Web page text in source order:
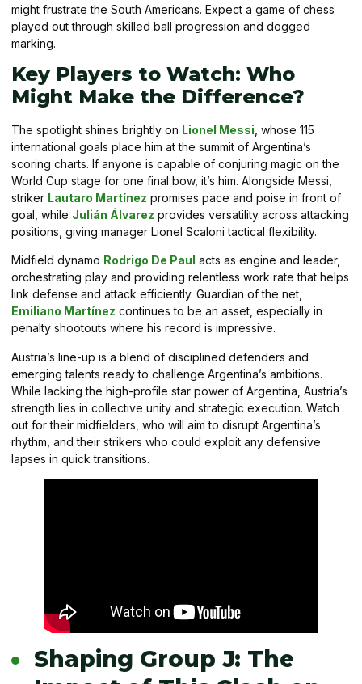
might frustrate the South Americans. Expect a game of chess
played out through skilled ball progression and dogged
marking.
Key Players to Watch: Who
Might Make the Difference?
The spotlight shines brightly on Lionel Messi , whose 115
international goals place him at the summit of Argentina’s
scoring charts. If anyone is capable of conjuring magic on the
World Cup stage for one final bow, it’s him. Alongside Messi,
striker Lautaro Martínez promises pace and poise in front of
goal, while Julián Álvarez provides versatility across attacking
positions, giving manager Lionel Scaloni tactical flexibility.
Midfield dynamo Rodrigo De Paul acts as engine and leader,
orchestrating play and providing relentless work rate that helps
link defense and attack efficiently. Guardian of the net,
Emiliano Martínez continues to be an asset, especially in
penalty shootouts where his record is impressive.
Austria’s line-up is a blend of disciplined defenders and
emerging talents ready to challenge Argentina’s ambitions.
While lacking the high-profile star power of Argentina, Austria’s
strength lies in collective unity and strategic execution. Watch
out for their midfielders, who will aim to disrupt Argentina’s
rhythm, and their strikers who could exploit any defensive
lapses in quick transitions.
Shaping Group J: The